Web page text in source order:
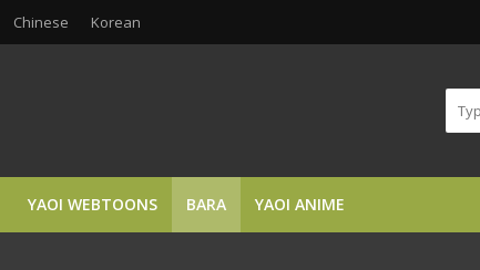
Chinese Korean
YAOI WEBTOONS BARA YAOI ANIME